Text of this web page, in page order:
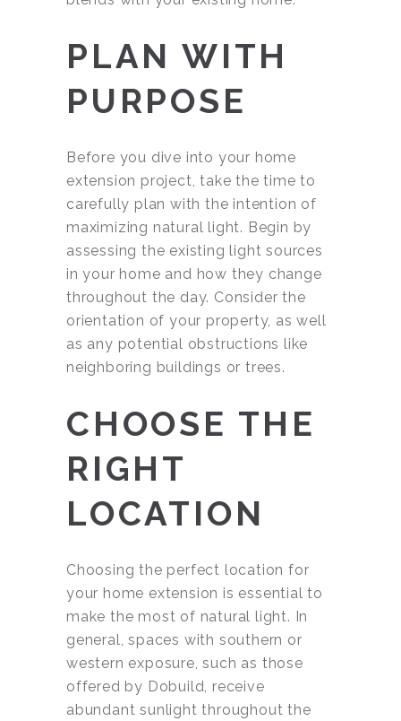
PLAN WITH
PURPOSE
Before you dive into your home
extension project, take the time to
carefully plan with the intention of
maximizing natural light. Begin by
assessing the existing light sources
in your home and how they change
throughout the day. Consider the
orientation of your property, as well
as any potential obstructions like
neighboring buildings or trees.
CHOOSE THE
RIGHT
LOCATION
Choosing the perfect location for
your home extension is essential to
make the most of natural light. In
general, spaces with southern or
western exposure, such as those
offered by Dobuild, receive
abundant sunlight throughout the